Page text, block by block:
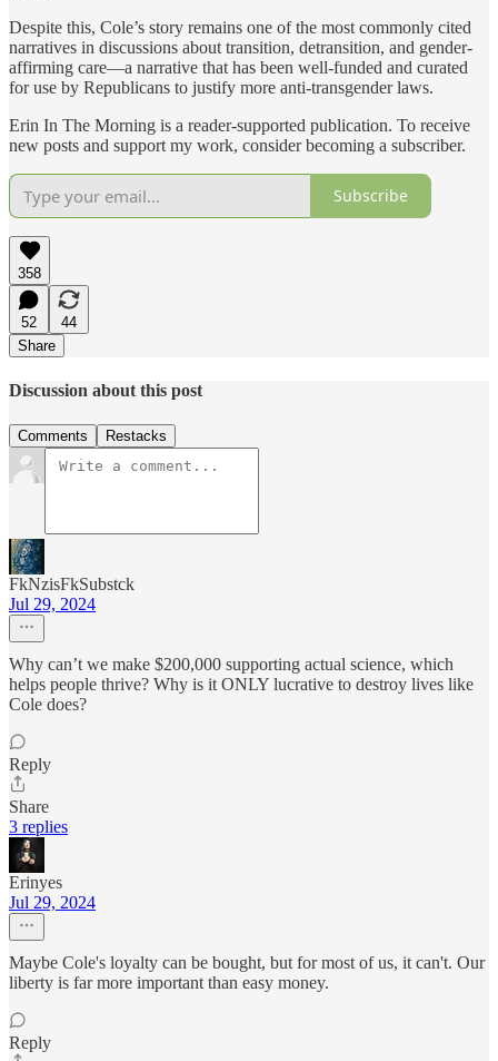
Despite this, Cole’s story remains one of the most commonly cited
narratives in discussions about transition, detransition, and gender-
affirming care—a narrative that has been well-funded and curated
for use by Republicans to justify more anti-transgender laws.
Erin In The Morning is a reader-supported publication. To receive
new posts and support my work, consider becoming a subscriber.
Subscribe
358
52
44
Share
Discussion about this post
Comments Restacks
FkNzisFkSubstck
Jul 29, 2024
Why can’t we make $200,000 supporting actual science, which
helps people thrive? Why is it ONLY lucrative to destroy lives like
Cole does?
Reply
Share
3 replies
Erinyes
Jul 29, 2024
Maybe Cole's loyalty can be bought, but for most of us, it can't. Our
liberty is far more important than easy money.
Reply